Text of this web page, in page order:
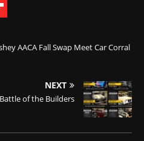
AACA Fall Swap Meet Car Corral
NEXT
of the Builders